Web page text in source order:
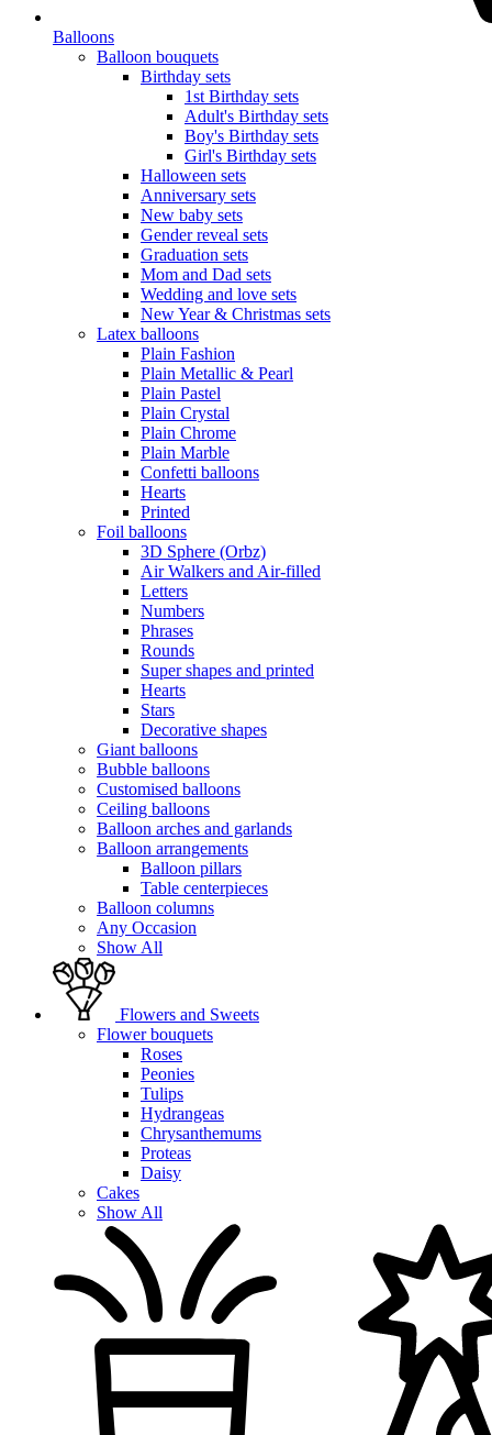
Balloons
Balloon bouquets
Birthday sets
1st Birthday sets
Adult's Birthday sets
Boy's Birthday sets
Girl's Birthday sets
Halloween sets
Anniversary sets
New baby sets
Gender reveal sets
Graduation sets
Mom and Dad sets
Wedding and love sets
New Year & Christmas sets
Latex balloons
Plain Fashion
Plain Metallic & Pearl
Plain Pastel
Plain Crystal
Plain Chrome
Plain Marble
Confetti balloons
Hearts
Printed
Foil balloons
3D Sphere (Orbz)
Air Walkers and Air-filled
Letters
Numbers
Phrases
Rounds
Super shapes and printed
Hearts
Stars
Decorative shapes
Giant balloons
Bubble balloons
Customised balloons
Ceiling balloons
Balloon arches and garlands
Balloon arrangements
Balloon pillars
Table centerpieces
Balloon columns
Any Occasion
Show All
Flowers and Sweets
Flower bouquets
Roses
Peonies
Tulips
Hydrangeas
Chrysanthemums
Proteas
Daisy
Cakes
Show All